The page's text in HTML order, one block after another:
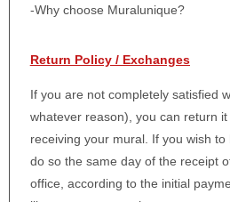
-Why choose Muralunique?
Return Policy / Exchanges
If you are not completely satisfied
whatever reason), you can return
receiving your mural. If you wish
do so the same day of the receipt
office, according to the initial